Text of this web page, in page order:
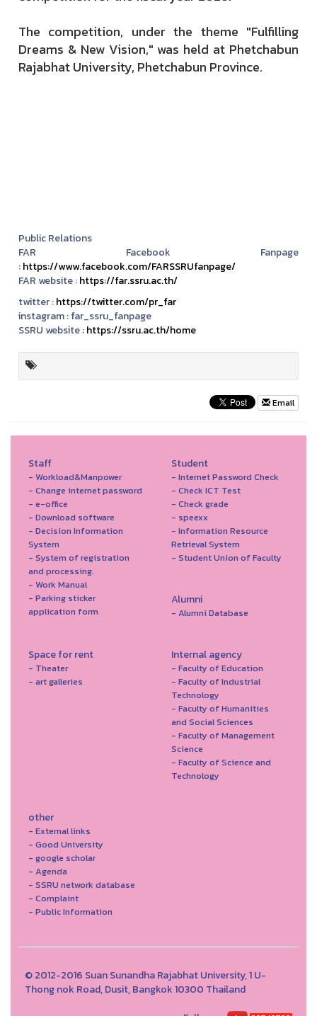
The competition, under the theme "Fulfilling
Dreams & New Vision," was held at Phetchabun
Rajabhat University, Phetchabun Province.
Public Relations
FAR Facebook Fanpage
:https://www.facebook.com/FARSSRUfanpage/
FAR website :https://far.ssru.ac.th/
twitter :https://twitter.com/pr_far
instagram :far_ssru_fanpage
SSRU website :https://ssru.ac.th/home
Email
Staff
- Workload&Manpower
- Change internet password
- e-office
- Download software
- Decision Information
System
- System of registration
and processing.
- Work Manual
- Parking sticker
application form
Student
- Internet Password Check
- Check ICT Test
- Check grade
- speexx
- Information Resource
Retrieval System
- Student Union of Faculty
Alumni
- Alumni Database
Space for rent
- Theater
- art galleries
Internal agency
- Faculty of Education
- Faculty of Industrial
Technology
- Faculty of Humanities
and Social Sciences
- Faculty of Management
Science
- Faculty of Science and
Technology
other
- External links
- Good University
- google scholar
- Agenda
- SSRU network database
- Complaint
- Public Information
© 2012-2016 Suan Sunandha Rajabhat University, 1 U-
Thong nok Road, Dusit, Bangkok 10300 Thailand